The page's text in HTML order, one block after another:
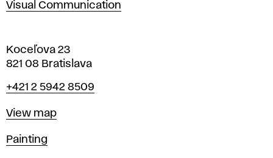
Visual Communication
Koceľova 23
821 08 Bratislava
Phone
+421 2 5942 8509
Map
View map
Departments
Painting